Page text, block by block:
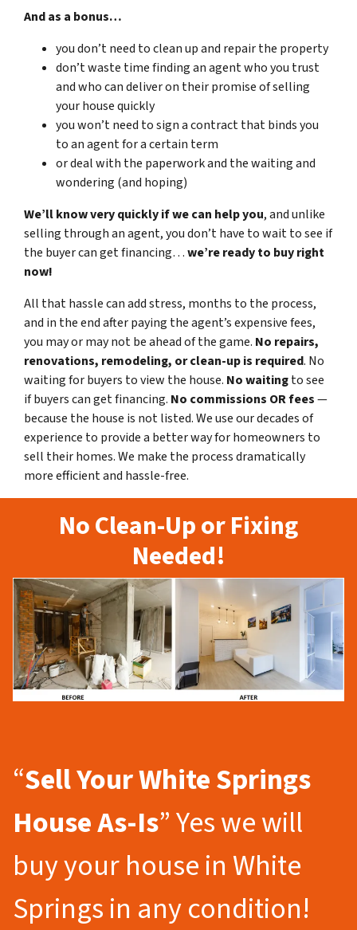
And as a bonus…
you don’t need to clean up and repair the property
don’t waste time finding an agent who you trust
and who can deliver on their promise of selling
your house quickly
you won’t need to sign a contract that binds you
to an agent for a certain term
or deal with the paperwork and the waiting and
wondering (and hoping)
We’ll know very quickly if we can help you, and unlike
selling through an agent, you don’t have to wait to see if
the buyer can get financing…we’re ready to buy right
now!
All that hassle can add stress, months to the process,
and in the end after paying the agent’s expensive fees,
you may or may not be ahead of the game. No repairs,
renovations, remodeling, or clean-up is required. No
waiting for buyers to view the house. No waitingto see
if buyers can get financing. No commissions OR fees—
because the house is not listed. We use our decades of
experience to provide a better way for homeowners to
sell their homes. We make the process dramatically
more efficient and hassle-free.
No Clean-Up or Fixing
Needed!
“Sell Your White Springs
House As-Is” Yes we will
buy your house in White
Springs in any condition!